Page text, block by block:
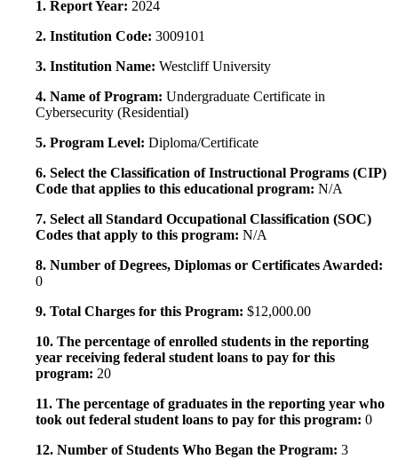
1. Report Year: 2024
2. Institution Code: 3009101
3. Institution Name: Westcliff University
4. Name of Program: Undergraduate Certificate in
Cybersecurity (Residential)
5. Program Level: Diploma/Certificate
6. Select the Classification of Instructional Programs (CIP)
Code that applies to this educational program: N/A
7. Select all Standard Occupational Classification (SOC)
Codes that apply to this program: N/A
8. Number of Degrees, Diplomas or Certificates Awarded:
0
9. Total Charges for this Program: $12,000.00
10. The percentage of enrolled students in the reporting
year receiving federal student loans to pay for this
program: 20
11. The percentage of graduates in the reporting year who
took out federal student loans to pay for this program: 0
12. Number of Students Who Began the Program: 3